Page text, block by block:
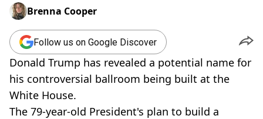
Brenna Cooper
Follow us on Google Discover
Donald Trump has revealed a potential name for
his controversial ballroom being built at the
White House.
The 79-year-old President's plan to build a